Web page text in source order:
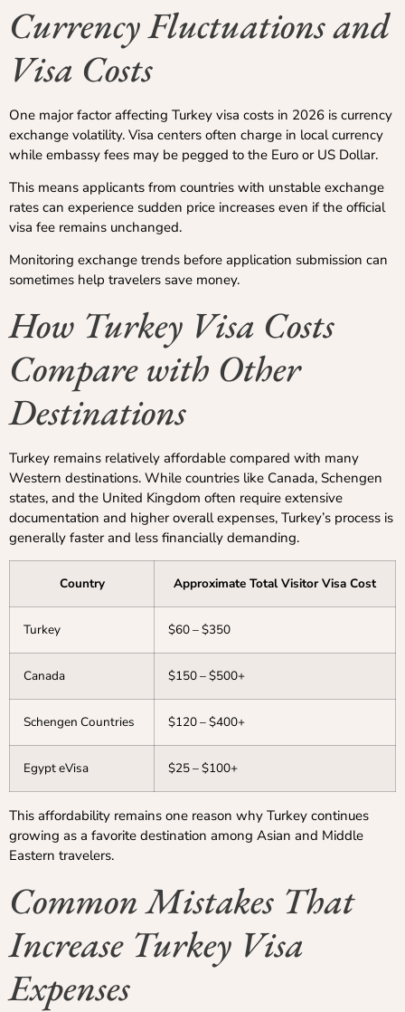
Currency Fluctuations and
Visa Costs
One major factor affecting Turkey visa costs in 2026 is currency
exchange volatility. Visa centers often charge in local currency
while embassy fees may be pegged to the Euro or US Dollar.
This means applicants from countries with unstable exchange
rates can experience sudden price increases even if the official
visa fee remains unchanged.
Monitoring exchange trends before application submission can
sometimes help travelers save money.
How Turkey Visa Costs
Compare with Other
Destinations
Turkey remains relatively affordable compared with many
Western destinations. While countries like Canada, Schengen
states, and the United Kingdom often require extensive
documentation and higher overall expenses, Turkey’s process is
generally faster and less financially demanding.
Country Approximate Total Visitor Visa Cost
Turkey $60 – $350
Canada $150 – $500+
Schengen Countries $120 – $400+
Egypt eVisa $25 – $100+
This affordability remains one reason why Turkey continues
growing as a favorite destination among Asian and Middle
Eastern travelers.
Common Mistakes That
Increase Turkey Visa
Expenses